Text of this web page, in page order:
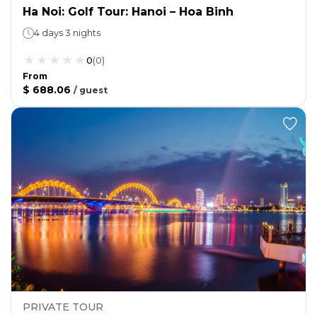
Ha Noi: Golf Tour: Hanoi – Hoa Binh
4 days 3 nights
0(0)
From
$ 688.06 / guest
PRIVATE TOUR